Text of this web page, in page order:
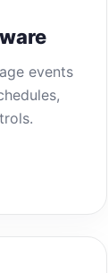
events